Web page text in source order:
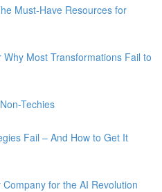
Must-Have Resources for
Most Transformations Fail to
Techies
Fail – And How to Get It
for the AI Revolution